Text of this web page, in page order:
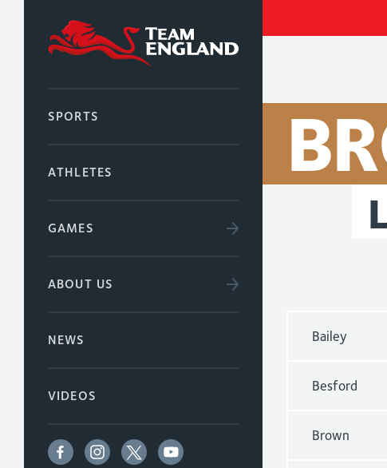
SPORTS
ATHLETES
GAMES
ABOUT US
NEWS
VIDEOS
Bailey
Besford
Brown